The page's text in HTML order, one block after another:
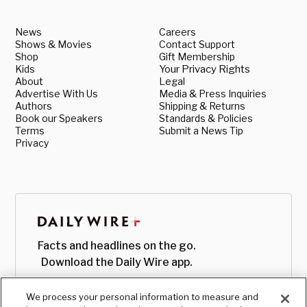
News
Shows & Movies
Shop
Kids
About
Advertise With Us
Authors
Book our Speakers
Terms
Privacy
Careers
Contact Support
Gift Membership
Your Privacy Rights
Legal
Media & Press Inquiries
Shipping & Returns
Standards & Policies
Submit a News Tip
Facts and headlines on the go.
Download the Daily Wire app.
We process your personal information to measure and